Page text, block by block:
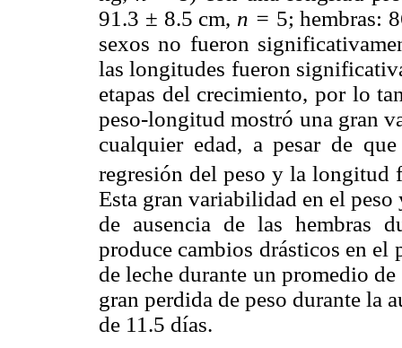
91.3 ± 8.5 cm, n = 5; hembras:
sexos no fueron
las longitudes fueron
etapas del crecimiento, por lo
peso-longitud mostró una gran
cualquier edad, a pesar de
regresión del peso y la longitud
Esta gran variabilidad en el
de ausencia de las hembras
produce cambios drásticos en el
de leche durante un promedio
gran perdida de peso durante la
de 11.5 días.